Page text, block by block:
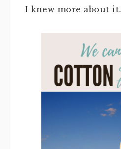
I knew more about it.